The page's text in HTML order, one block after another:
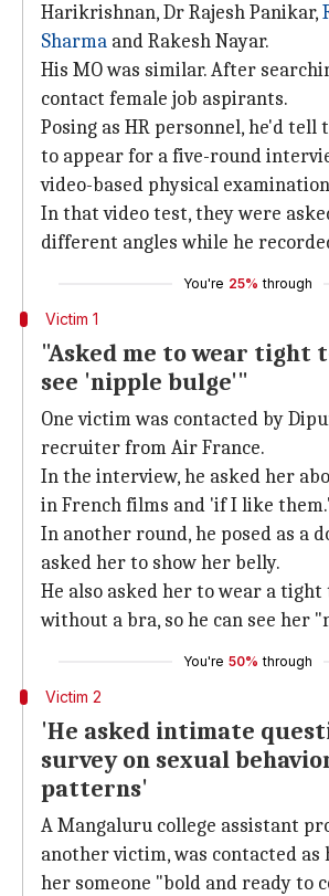
Harikrishnan, Dr Rajesh Panikar,
Sharma and Rakesh Nayar.
His MO was similar. After
contact female job aspirants.
Posing as HR personnel, he'd tell
to appear for a five-round
video-based physical
In that video test, they were
different angles while he
You're 25% through
Victim 1
"Asked me to wear tight
see 'nipple bulge'"
One victim was contacted by
recruiter from Air France.
In the interview, he asked her
in French films and 'if I like them.'
In another round, he posed as a
asked her to show her belly.
He also asked her to wear a
without a bra, so he can see her
You're 50% through
Victim 2
'He asked intimate
survey on sexual
patterns'
A Mangaluru college assistant
another victim, was contacted as
her someone "bold and ready to